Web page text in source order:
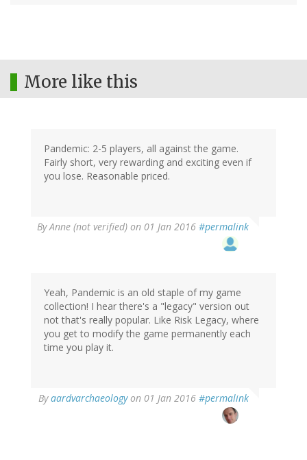
More like this
Pandemic: 2-5 players, all against the game.
Fairly short, very rewarding and exciting even if
you lose. Reasonable priced.
ByAnne (not verified) on 01 Jan 2016 #permalink
Yeah, Pandemic is an old staple of my game
collection! I hear there's a "legacy" version out
not that's really popular. Like Risk Legacy, where
you get to modify the game permanently each
time you play it.
Byaardvarchaeologyon 01 Jan 2016 #permalink
reply